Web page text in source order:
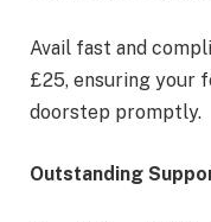
Avail fast and
£25, ensuring your
doorstep promptly.
Outstanding